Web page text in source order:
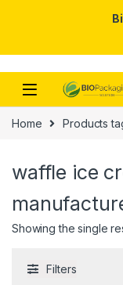
Skip to navigation
Skip to content
Home Products
waffle ice
Showing the single
Filters